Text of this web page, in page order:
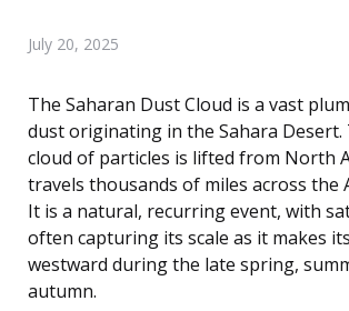
July 20, 2025
The Saharan Dust Cloud is a vast
dust originating in the Sahara Desert.
cloud of particles is lifted from North
travels thousands of miles across the
It is a natural, recurring event, with
often capturing its scale as it makes
westward during the late spring,
autumn.